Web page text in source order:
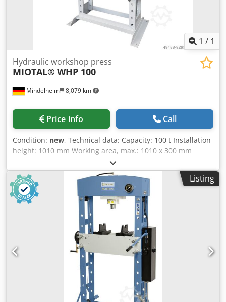
1 / 1
Mindelheim 8,079 km
Hydraulic workshop press
MIOTAL® WHP 100
Price info Call
Condition: new, Technical data: Capacity: 100 t Installation
height: 1010 mm Working area, max.: 1010 x 300 mm
Piston stroke: 400 mm Forward speed: 7.12 mm/s Return
speed: 13.42 mm/s Crsdpfx Amok Nz N Eo Uof Motor
power: 4 kW Width: 1600 mm Depth: 850 mm Height: 2450
mm Weight, approx.: 1000 kg Features: - Cylinder with
lateral adjustment - Generous working area - Height-
adjustable table - Torsion-resistant design with welded
steel - Pressure gauge - Fine pressure adjustment -
Additional hand pump Support prisms available at an
extra charge.
Listing